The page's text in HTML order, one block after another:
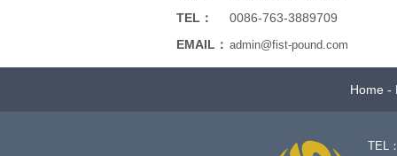
TEL：
0086-763-3889709
EMAIL： admin@fist-pound.com
Home -
TEL